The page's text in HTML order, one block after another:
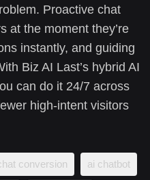
Proactive chat
at the moment they’re
instantly, and guiding
Biz AI Last’s hybrid AI
can do it 24/7 across
high-intent visitors
conversion ai chatbot